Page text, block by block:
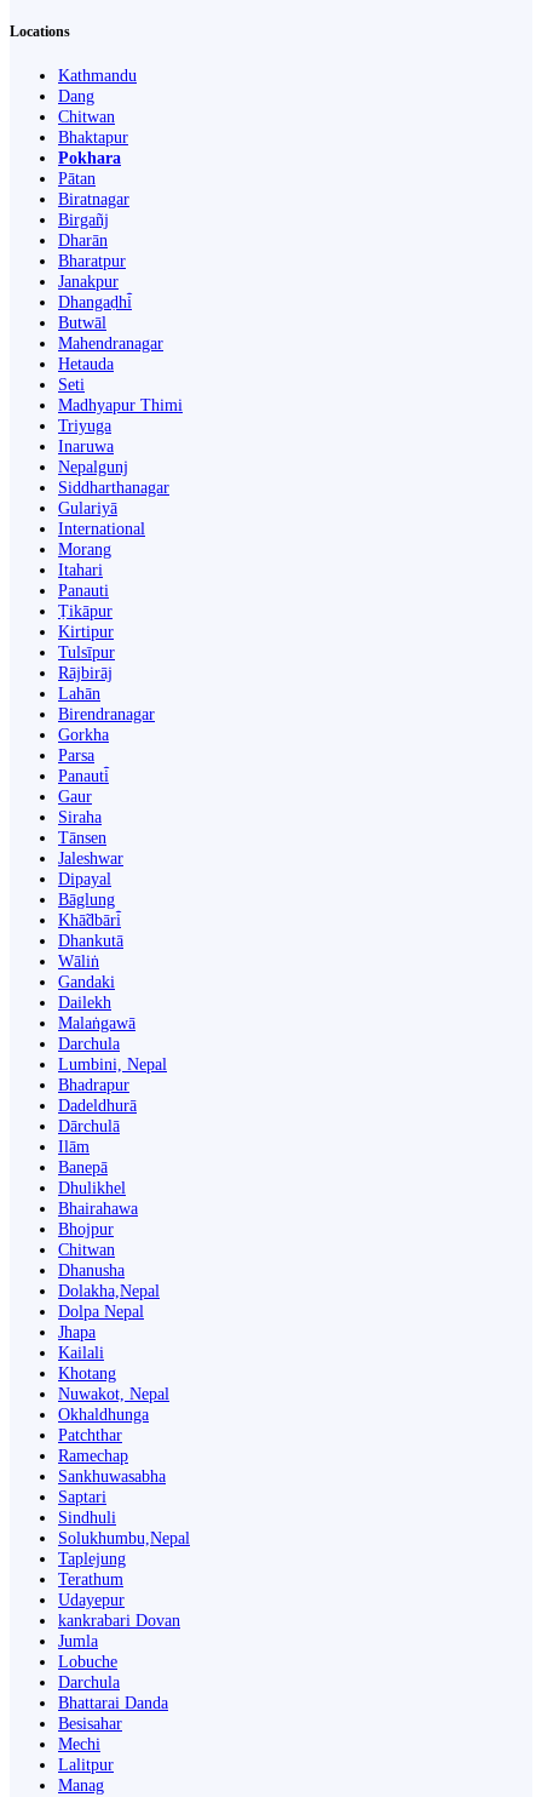
Locations
Kathmandu
Dang
Chitwan
Bhaktapur
Pokhara
Pātan
Biratnagar
Birgañj
Dharān
Bharatpur
Janakpur
Dhangaḍhi̇̄
Butwāl
Mahendranagar
Hetauda
Seti
Madhyapur Thimi
Triyuga
Inaruwa
Nepalgunj
Siddharthanagar
Gulariyā
International
Morang
Itahari
Panauti
Ṭikāpur
Kirtipur
Tulsīpur
Rājbirāj
Lahān
Birendranagar
Gorkha
Parsa
Panauti̇̄
Gaur
Siraha
Tānsen
Jaleshwar
Dipayal
Bāglung
Khā̃dbāri̇̄
Dhankutā
Wāliṅ
Gandaki
Dailekh
Malaṅgawā
Darchula
Lumbini, Nepal
Bhadrapur
Dadeldhurā
Dārchulā
Ilām
Banepā
Dhulikhel
Bhairahawa
Bhojpur
Chitwan
Dhanusha
Dolakha,Nepal
Dolpa Nepal
Jhapa
Kailali
Khotang
Nuwakot, Nepal
Okhaldhunga
Patchthar
Ramechap
Sankhuwasabha
Saptari
Sindhuli
Solukhumbu,Nepal
Taplejung
Terathum
Udayepur
kankrabari Dovan
Jumla
Lobuche
Darchula
Bhattarai Danda
Besisahar
Mechi
Lalitpur
Manag